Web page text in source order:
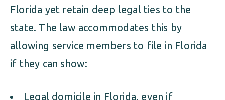
Florida yet retain deep legal ties to the
state. The law accommodates this by
allowing service members to file in Florida
if they can show:
Legal domicile in Florida, even if